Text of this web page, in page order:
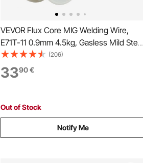
VEVOR Flux Core MIG Welding Wire,
E71T-11 0.9mm 4.5kg, Gasless Mild Steel
Welding Wire with Low Spatter for All
Position Arc Welding, Self-Shielded for
Outdoor Use
(206)
3390€
Out of Stock
Notify Me